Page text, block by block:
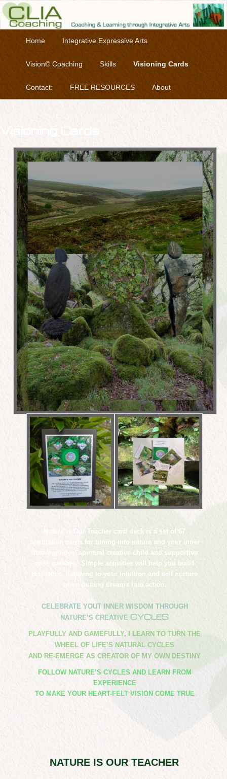
Skip to primary content
Clia Coaching
Coaching & Learning through Integrative Arts
Main menu
Home Integrative Expressive Arts
Vision© Coaching Skills Visioning Cards
Contact: FREE RESOURCES About
Visioning Cards
Nature is Our Teacher card deck is a set of 67
meditation cards for tuning into nature and your inner
dream guides, spiritual creative child and supportive
wise parents. Simple activities will help you build
resilience, listening to your intuition and self nurture
when putting dreams into action.
CELEBRATE YOUT INNER WISDOM THROUGH
NATURE’S CREATIVE CYCLES
PLAYFULLY AND GAMEFULLY, I LEARN TO TURN THE
WHEEL OF LIFE’S NATURAL CYCLES
​AND RE-EMERGE AS CREATOR OF MY OWN DESTINY
FOLLOW NATURE’S CYCLES AND LEARN FROM
EXPERIENCE
​TO MAKE YOUR HEART-FELT VISION COME TRUE
NATURE IS OUR TEACHER